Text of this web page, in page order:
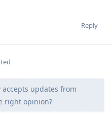
Reply
updates from
right opinion?